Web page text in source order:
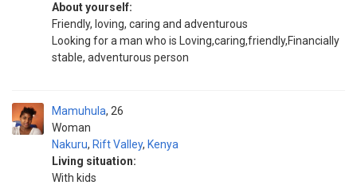
About yourself:
Friendly, loving, caring and adventurous
Looking for a man who is Loving,caring,friendly,Financially
stable, adventurous person
Mamuhula
Woman
26
Nakuru, Rift Valley, Kenya
Living situation:
With kids